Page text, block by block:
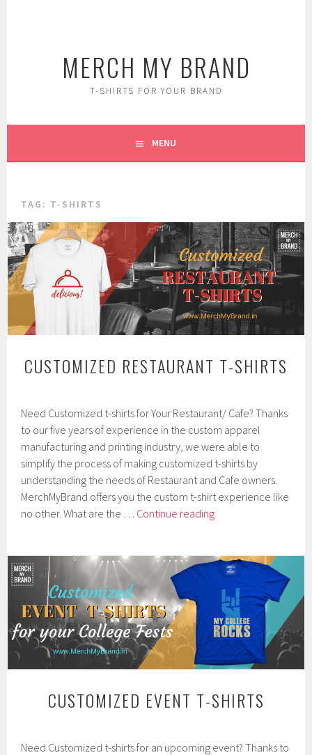
MERCH MY BRAND
T-SHIRTS FOR YOUR BRAND
MENU
TAG: T-SHIRTS
CUSTOMIZED RESTAURANT T-SHIRTS
e
b
u
a
r
7
,
9
Need Customized t-shirts for Your Restaurant/ Cafe? Thanks
to our five years of experience in the custom apparel
manufacturing and printing industry, we were able to
simplify the process of making customized t-shirts by
understanding the needs of Restaurant and Cafe owners.
MerchMyBrand offers you the custom t-shirt experience like
no other. What are the … Continue readingCustomized
shirts
CUSTOMIZED EVENT T-SHIRTS
a
Need Customized t-shirts for an upcoming event? Thanks to